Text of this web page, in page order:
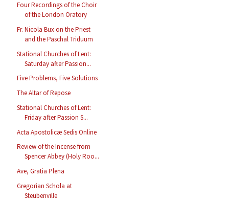
Four Recordings of the Choir
of the London Oratory
Fr. Nicola Bux on the Priest
and the Paschal Triduum
Stational Churches of Lent:
Saturday after Passion...
Five Problems, Five Solutions
The Altar of Repose
Stational Churches of Lent:
Friday after Passion S...
Acta Apostolicæ Sedis Online
Review of the Incense from
Spencer Abbey (Holy Roo...
Ave, Gratia Plena
Gregorian Schola at
Steubenville